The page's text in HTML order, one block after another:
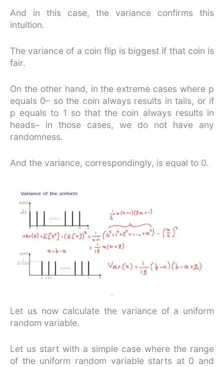
And in this case, the variance confirms this
intuition.
The variance of a coin flip is biggest if that coin is
fair.
On the other hand, in the extreme cases where p
equals 0– so the coin always results in tails, or if
p equals to 1 so that the coin always results in
heads– in those cases, we do not have any
randomness.
And the variance, correspondingly, is equal to 0.
Let us now calculate the variance of a uniform
random variable.
Let us start with a simple case where the range
of the uniform random variable starts at 0 and